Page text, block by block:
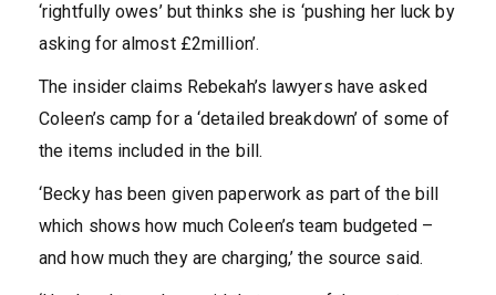
‘rightfully owes’ but thinks she is ‘pushing her luck by
asking for almost £2million’.
The insider claims Rebekah’s lawyers have asked
Coleen’s camp for a ‘detailed breakdown’ of some of
the items included in the bill.
‘Becky has been given paperwork as part of the bill
which shows how much Coleen’s team budgeted –
and how much they are charging,’ the source said.